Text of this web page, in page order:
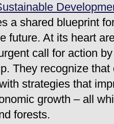
a shared blueprint
future. At its heart
call for action
They recognize
strategies that
growth – all
forests.